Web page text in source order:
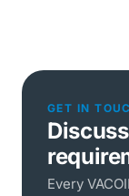
GET IN
Every